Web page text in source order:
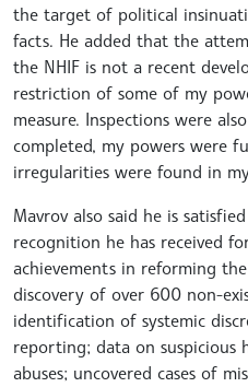
the target of political
facts. He added that the
the NHIF is not a recent
restriction of some of my
measure. Inspections were
completed, my powers were
irregularities were found in
Mavrov also said he is
recognition he has received
achievements in reforming
discovery of over 600 non-
identification of systemic
reporting; data on suspicious
abuses; uncovered cases of